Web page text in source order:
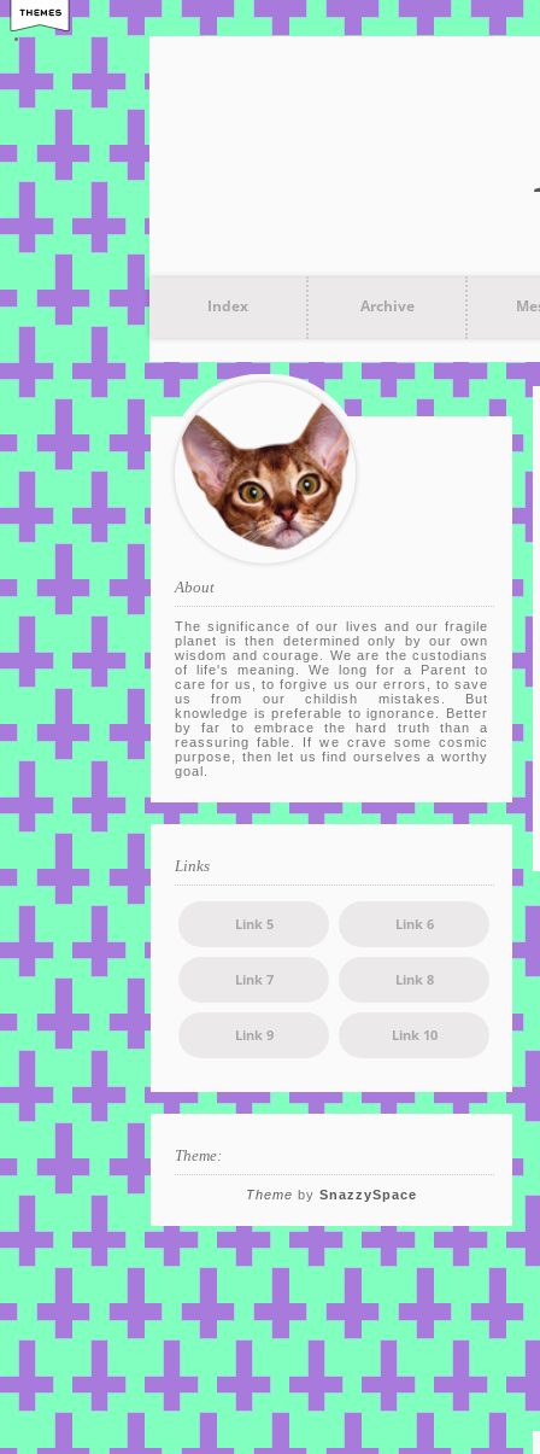
Index Archive
About
The significance of our lives and our fragile
planet is then determined only by our own
wisdom and courage. We are the custodians
of life's meaning. We long for a Parent to
care for us, to forgive us our errors, to save
us from our childish mistakes. But
knowledge is preferable to ignorance. Better
by far to embrace the hard truth than a
reassuring fable. If we crave some cosmic
purpose, then let us find ourselves a worthy
goal.
Links
Link 5 Link 6
Link 7 Link 8
Link 9 Link 10
Theme:
Theme by SnazzySpace